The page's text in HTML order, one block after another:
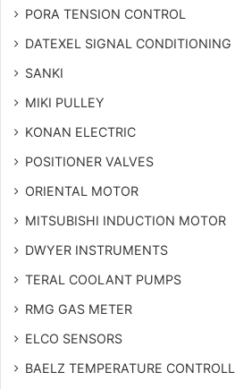
PORA TENSION CONTROL
DATEXEL SIGNAL CONDITIONING
SANKI
MIKI PULLEY
KONAN ELECTRIC
POSITIONER VALVES
ORIENTAL MOTOR
MITSUBISHI INDUCTION MOTOR
DWYER INSTRUMENTS
TERAL COOLANT PUMPS
RMG GAS METER
ELCO SENSORS
BAELZ TEMPERATURE